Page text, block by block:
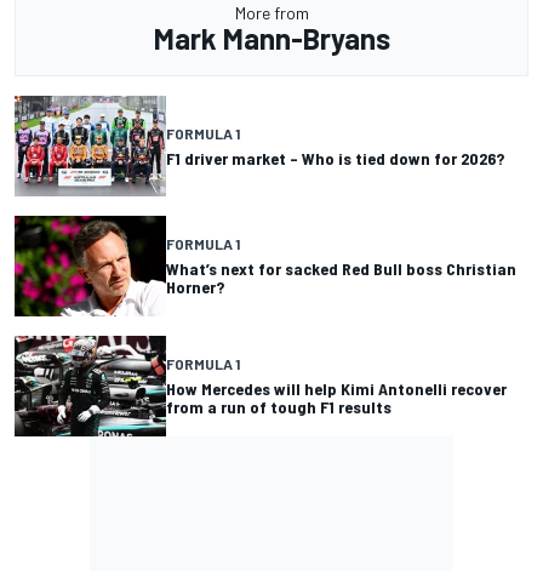
More from
Mark Mann-Bryans
FORMULA 1
F1 driver market – Who is tied down for 2026?
FORMULA 1
What’s next for sacked Red Bull boss Christian
Horner?
FORMULA 1
How Mercedes will help Kimi Antonelli recover
from a run of tough F1 results